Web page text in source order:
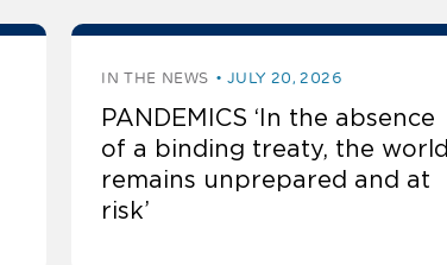
IN THE NEWS JULY 20, 2026
PANDEMICS ‘In the absence
of a binding treaty, the world
remains unprepared and at
risk’